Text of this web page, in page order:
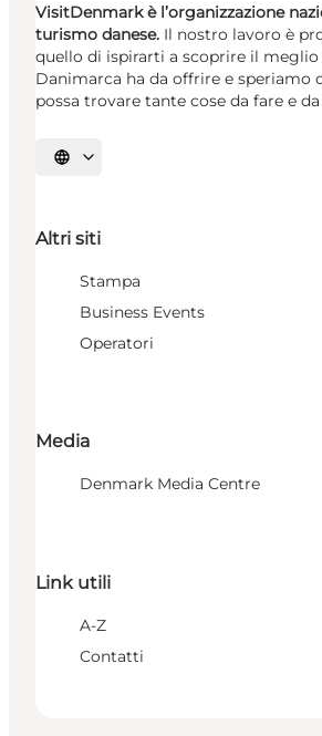
VisitDenmark è l’organizzazione
turismo danese. Il nostro lavoro è
quello di ispirarti a scoprire il meglio
Danimarca ha da offrire e speriamo
possa trovare tante cose da fare e
Seleziona la lingua
Altri siti
Stampa
Business Events
Operatori
Media
Denmark Media Centre
Link utili
A-Z
Contatti